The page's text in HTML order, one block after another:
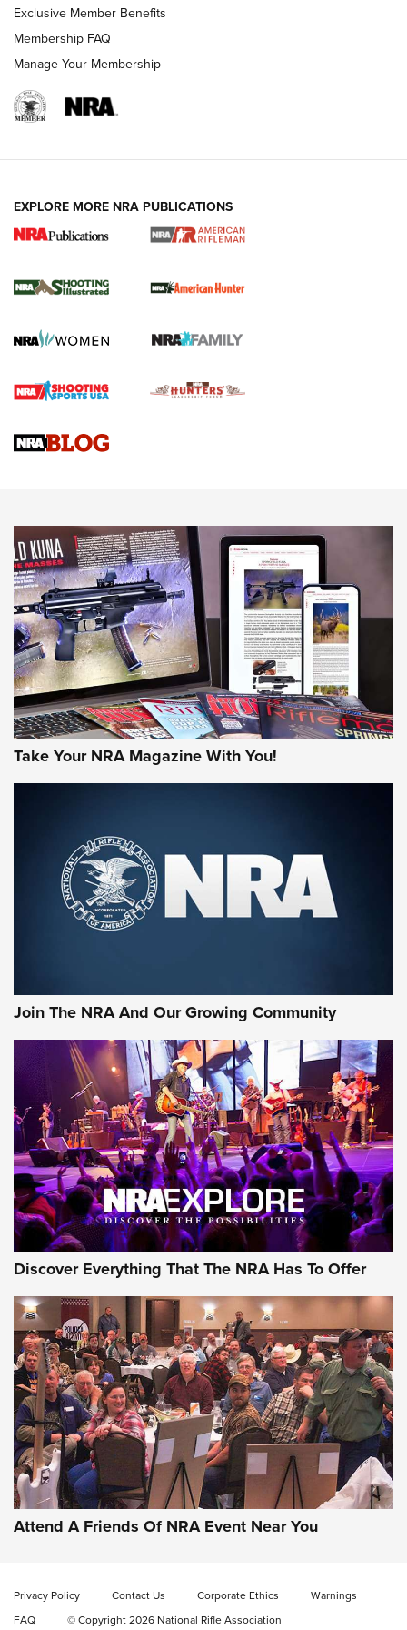
NRA Women | Review: Henry H1 X Model
GUN REVIEW,HENRY H1 X MODEL .22 LR,.22 LEVER-ACTION RIFLE
Rifle | An Official Journal Of The NRA
Gun Review | Rost Martin RM1C | An Official Journal Of The
NRA
NRA Women | Review: Henry H1 X Model .22 LR Lever-
MORE INTERESTS MORE NRA
Exclusive Member Benefits
Membership FAQ
Manage Your Membership
EXPLORE MORE NRA PUBLICATIONS
Take Your NRA Magazine With You!
Join The NRA And Our Growing Community
Discover Everything That The NRA Has To Offer
Attend A Friends Of NRA Event Near You
Privacy Policy Contact Us Corporate Ethics
Warnings
FAQ
© Copyright 2026 National Rifle Association